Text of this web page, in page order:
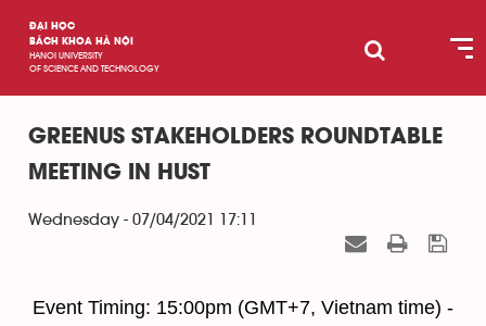
ĐẠI HỌC
BÁCH KHOA HÀ NỘI
HANOI UNIVERSITY
OF SCIENCE AND TECHNOLOGY
GREENUS STAKEHOLDERS ROUNDTABLE
MEETING IN HUST
Wednesday - 07/04/2021 17:11
Event Timing: 15:00pm (GMT+7, Vietnam time) -